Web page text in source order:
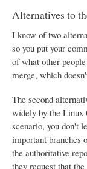
Alternatives to
I know of two
so you put your
of what other
merge, which
The second
widely by the Linux
scenario, you don't
important branches
the authoritative
they request that